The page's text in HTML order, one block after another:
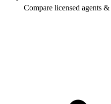
Compare licensed agents